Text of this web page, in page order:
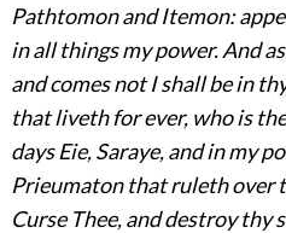
Pathtomon and Itemon:
in all things my power. And
and comes not I shall be in
that liveth for ever, who is
days Eie, Saraye, and in my
Prieumaton that ruleth over
Curse Thee, and destroy thy